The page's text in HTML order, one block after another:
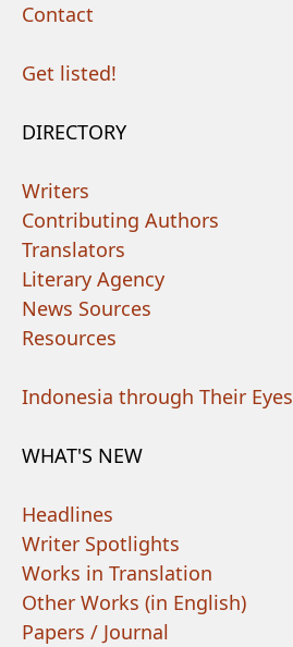
Contact
Get listed!
DIRECTORY
Writers
Contributing Authors
Translators
Literary Agency
News Sources
Resources
Indonesia through Their Eyes
WHAT'S NEW
Headlines
Writer Spotlights
Works in Translation
Other Works (in English)
Papers / Journal